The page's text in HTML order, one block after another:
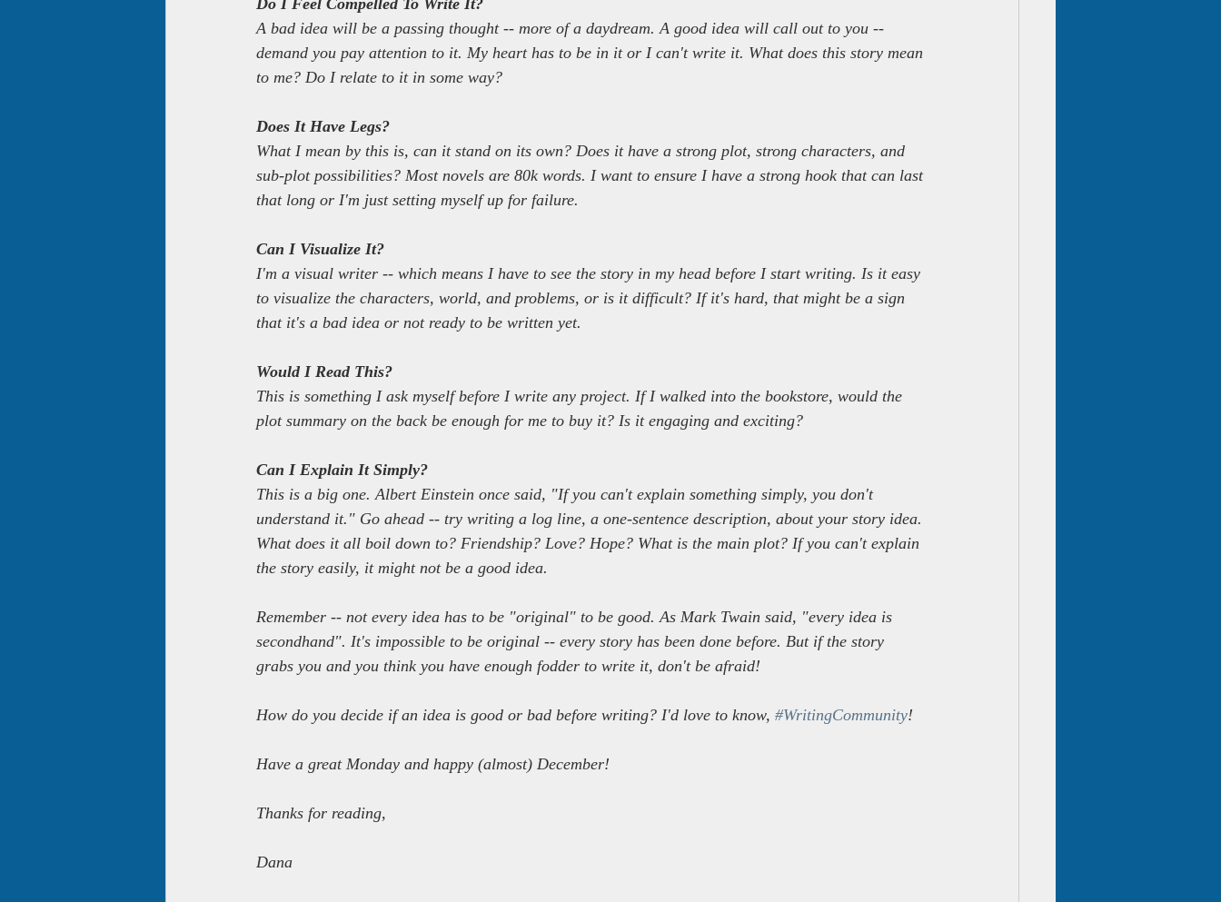
Do I Feel Compelled To Write It?
A bad idea will be a passing thought -- more of a daydream. A good idea will call out to you --
demand you pay attention to it. My heart has to be in it or I can't write it. What does this story mean
to me? Do I relate to it in some way?
Does It Have Legs?
What I mean by this is, can it stand on its own? Does it have a strong plot, strong characters, and
sub-plot possibilities? Most novels are 80k words. I want to ensure I have a strong hook that can last
that long or I'm just setting myself up for failure.
Can I Visualize It?
I'm a visual writer -- which means I have to see the story in my head before I start writing. Is it easy
to visualize the characters, world, and problems, or is it difficult? If it's hard, that might be a sign
that it's a bad idea or not ready to be written yet.
Would I Read This?
This is something I ask myself before I write any project. If I walked into the bookstore, would the
plot summary on the back be enough for me to buy it? Is it engaging and exciting?
Can I Explain It Simply?
This is a big one. Albert Einstein once said, "If you can't explain something simply, you don't
understand it." Go ahead -- try writing a log line, a one-sentence description, about your story idea.
What does it all boil down to? Friendship? Love? Hope? What is the main plot? If you can't explain
the story easily, it might not be a good idea.
Remember -- not every idea has to be "original" to be good. As Mark Twain said, "every idea is
secondhand". It's impossible to be original -- every story has been done before. But if the story
grabs you and you think you have enough fodder to write it, don't be afraid!
How do you decide if an idea is good or bad before writing? I'd love to know, #WritingCommunity!
Have a great Monday and happy (almost) December!
Thanks for reading,
Dana